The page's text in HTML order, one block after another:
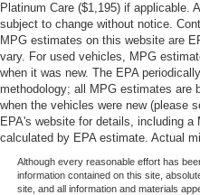
Laminated side glass -
glass improves your ride.
glass with a layer of
added UV protection,
Laminated side glass is
Gearshifter material:
shifter material
Leather seat upholstery -
class in the cabin with
Platinum Care ($1,195) if applicable.
subject to change without notice.
MPG estimates on this website are
vary. For used vehicles, MPG
when it was new. The EPA
methodology; all MPG estimates are
when the vehicles were new (please
EPA's website for details, including
calculated by EPA estimate. Actual
Although every reasonable effort has
information contained on this site,
site, and all information and materials